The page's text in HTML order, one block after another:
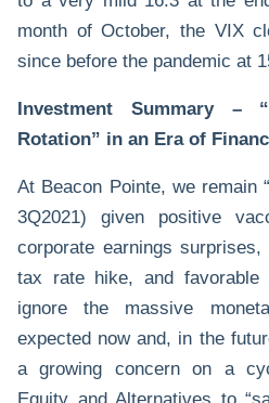
month of October, the VIX
since before the pandemic at
Investment Summary –
Rotation” in an Era of
At Beacon Pointe, we remain
3Q2021) given positive
corporate earnings
tax rate hike, and favorable
ignore the massive
expected now and, in the
a growing concern on a